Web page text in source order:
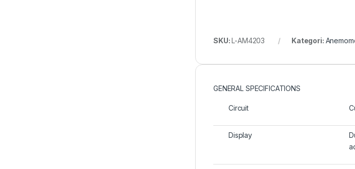
SKU:L-AM4203 Kategori:
GENERAL SPECIFICATIONS
Circuit
Display